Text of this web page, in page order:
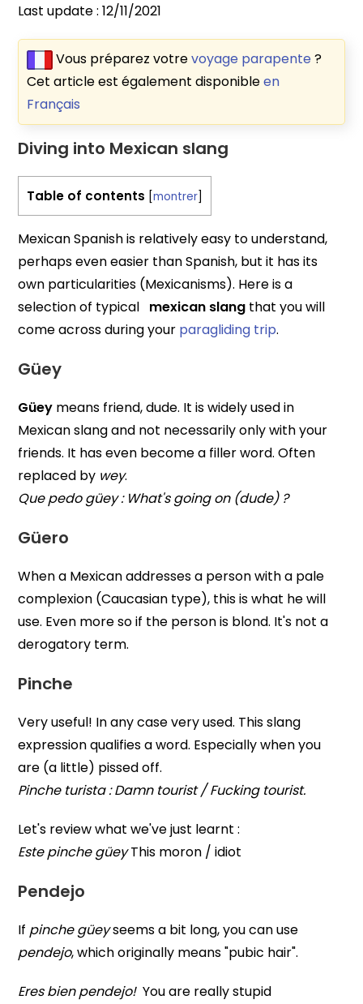
Last update :12/11/2021
Vous préparez votrevoyage parapente ?
Cet article est également disponibleen
Français
Diving into Mexican slang
Table of contents [montrer
Mexican Spanish is relatively easy to understand,
perhaps even easier than Spanish, but it has its
own particularities (Mexicanisms). Here is a
selection of typical mexican slang that you will
come across during your paragliding trip.
Güey
Güey means friend, dude. It is widely used in
Mexican slang and not necessarily only with your
friends. It has even become a filler word. Often
replaced by wey.
Que pedo güey : What's going on (dude) ?
Güero
When a Mexican addresses a person with a pale
complexion (Caucasian type), this is what he will
use. Even more so if the person is blond. It's not a
derogatory term.
Pinche
Very useful! In any case very used. This slang
expression qualifies a word. Especially when you
are (a little) pissed off.
Pinche turista : Damn tourist / Fucking tourist.
Let's review what we've just learnt :
Este pinche güeyThis moron / idiot
Pendejo
If pinche güeyseems a bit long, you can use
pendejo, which originally means "pubic hair".
Eres bien pendejo!You are really stupid